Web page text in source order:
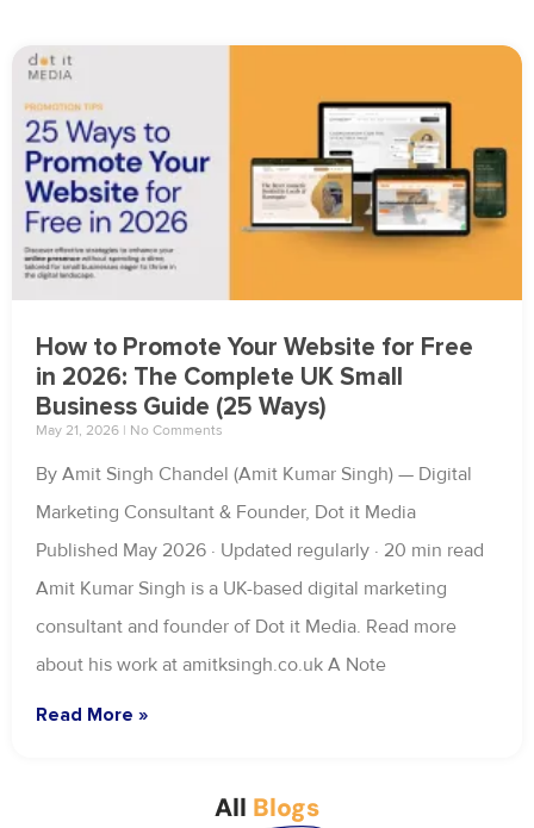
How to Promote Your Website for Free
in 2026: The Complete UK Small
Business Guide (25 Ways)
May 21, 2026 No Comments
By Amit Singh Chandel (Amit Kumar Singh) — Digital
Marketing Consultant & Founder, Dot it Media
Published May 2026 · Updated regularly · 20 min read
Amit Kumar Singh is a UK-based digital marketing
consultant and founder of Dot it Media. Read more
about his work at amitksingh.co.uk A Note
Read More »
All Blogs